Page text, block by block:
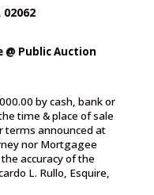
@ Public Auction
by cash, bank or
time & place of sale
terms announced at
nor Mortgagee
accuracy of the
L. Rullo, Esquire,